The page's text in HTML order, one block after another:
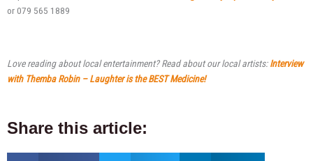
or 079 565 1889
Love reading about local entertainment? Read about our local artists: Interview
with Themba Robin – Laughter is the BEST Medicine!
Share this article: